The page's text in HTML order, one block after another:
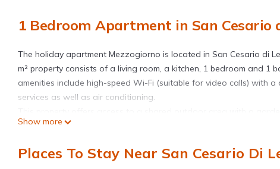
1 Bedroom Apartment in San Cesario
The holiday apartment Mezzogiorno is located in San Cesario di
m² property consists of a living room, a kitchen, 1 bedroom and
amenities include high-speed Wi-Fi (suitable for video calls) with
services as well as air conditioning.
Public transport links are located within walking distance.
There is an enclosed and secured parking space at the
Show more
Places To Stay Near San Cesario Di